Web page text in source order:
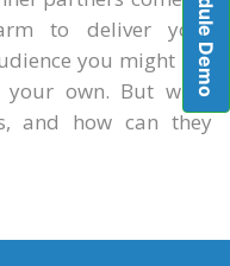
to deliver your
you might not
own. But what
and how can they